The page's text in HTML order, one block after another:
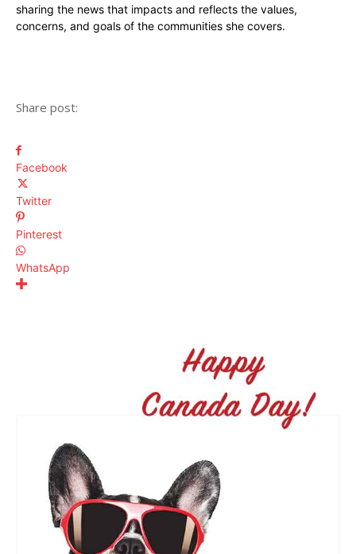
sharing the news that impacts and reflects the values,
concerns, and goals of the communities she covers.
Share post:
Facebook
Twitter
Pinterest
WhatsApp